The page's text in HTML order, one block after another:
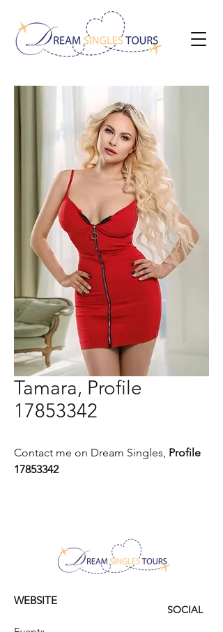
Tamara, Profile
17853342
Contact me on Dream Singles, Profile
17853342
WEBSITE
SOCIAL